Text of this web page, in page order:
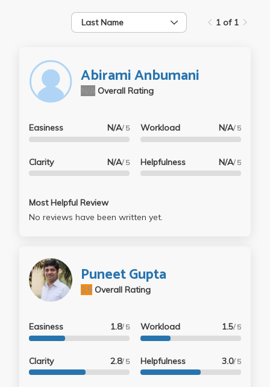
Last Name 1 of 1
Abirami Anbumani
Overall Rating
Easiness N/A/ 5
Clarity N/A/ 5
Workload N/A/ 5
Helpfulness N/A/ 5
Most Helpful Review
No reviews have been written yet.
Puneet Gupta
Overall Rating
2.5
Easiness 1.8/ 5
Clarity 2.8/ 5
Workload 1.5/ 5
Helpfulness 3.0/ 5